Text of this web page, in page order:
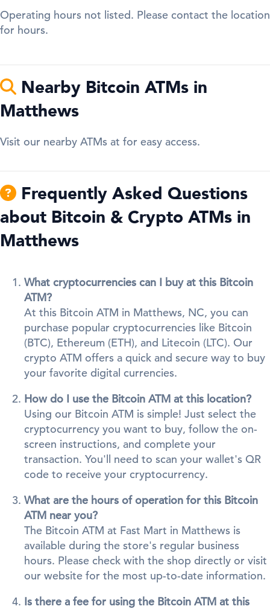
Operating hours not listed. Please contact the location
for hours.
Nearby Bitcoin ATMs in
Matthews
Visit our nearby ATMs at for easy access.
Frequently Asked Questions
about Bitcoin & Crypto ATMs in
Matthews
What cryptocurrencies can I buy at this Bitcoin
ATM?
At this Bitcoin ATM in Matthews, NC, you can
purchase popular cryptocurrencies like Bitcoin
(BTC), Ethereum (ETH), and Litecoin (LTC). Our
crypto ATM offers a quick and secure way to buy
your favorite digital currencies.
How do I use the Bitcoin ATM at this location?
Using our Bitcoin ATM is simple! Just select the
cryptocurrency you want to buy, follow the on-
screen instructions, and complete your
transaction. You'll need to scan your wallet's QR
code to receive your cryptocurrency.
What are the hours of operation for this Bitcoin
ATM near you?
The Bitcoin ATM at Fast Mart in Matthews is
available during the store's regular business
hours. Please check with the shop directly or visit
our website for the most up-to-date information.
Is there a fee for using the Bitcoin ATM at this